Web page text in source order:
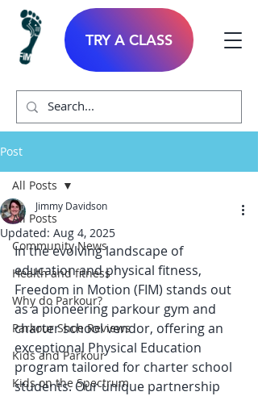
TRY A CLASS
Post
All Posts
Community News
Health and fitness
Why do Parkour?
Parkour Shoe Reviews
Kids and Parkour
Kids on the Spectrum
All Posts
Jimmy Davidson
Updated: Aug 4, 2025
In the evolving landscape of
education and physical fitness,
Freedom in Motion (FIM) stands out
as a pioneering parkour gym and
charter school vendor, offering an
exceptional Physical Education
program tailored for charter school
students. Our unique partnership